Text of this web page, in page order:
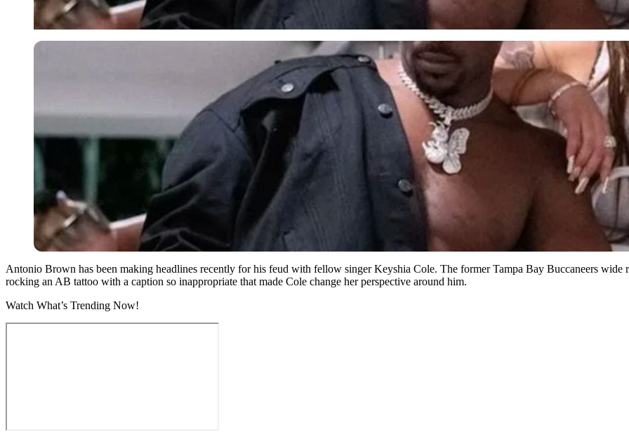
Antonio Brown has been making headlines recently for his feud with fellow singer Keyshia Cole. The former Tampa Bay Buccaneers
rocking an AB tattoo with a caption so inappropriate that made Cole change her perspective around him.
Watch What’s Trending Now!